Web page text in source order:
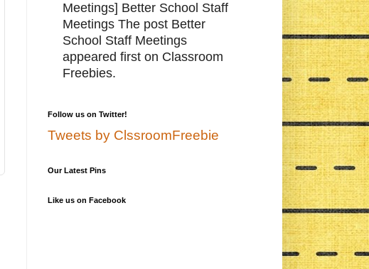
Meetings] Better School Staff
Meetings The post Better
School Staff Meetings
appeared first on Classroom
Freebies.
Follow us on Twitter!
Tweets by ClssroomFreebie
Our Latest Pins
Like us on Facebook